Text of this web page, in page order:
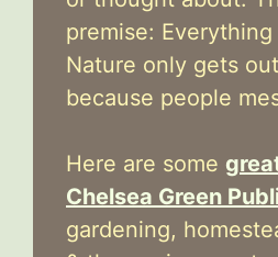
premise:
Nature only gets
because people
Here are some
Chelsea Green
gardening,